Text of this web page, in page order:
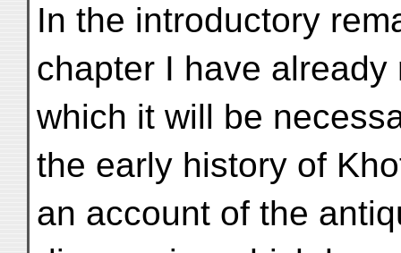
In the introductory
chapter I have
which it will be
the early history of
an account of the